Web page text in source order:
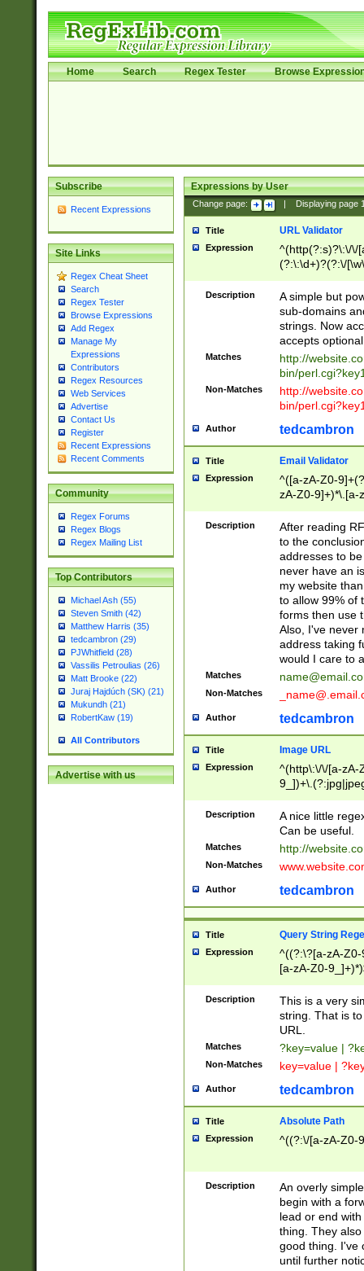
Home Search Regex Tester Browse
Subscribe
Recent Expressions
Site Links
Regex Cheat Sheet
Search
Regex Tester
Browse Expressions
Add Regex
Manage My
Expressions
Contributors
Regex Resources
Web Services
Advertise
Contact Us
Register
Recent Expressions
Recent Comments
Community
Regex Forums
Regex Blogs
Regex Mailing List
Top Contributors
Michael Ash (55)
Steven Smith (42)
Matthew Harris (35)
tedcambron (29)
PJWhitfield (28)
Vassilis Petroulias (26)
Matt Brooke (22)
Juraj Hajdúch (SK) (21)
Mukundh (21)
RobertKaw (19)
All Contributors
Advertise with us
Expressions by User
Change page: Displaying page
Title URL Validator
Expression
^(http(?:s)?\:\/\/
(?:\:\d+)?(?:\/
[\w\-
Description
A simple but
sub-domains
strings. Now
accepts
Matches
http://
bin/
Non-Matches
http://
bin/
Author tedcambron
Title Email Validator
Expression
^([a-zA-Z0-
zA-Z0-9]+)*\.[a-
Description
After reading
to the
addresses to
never have an
my website
to allow 99% of
forms then use
Also, I've never
address taking
would I care to
Matches
Non-Matches
Author tedcambron
Title Image URL
Expression
^(http\:\/\/[a-zA-
Description
A nice little
Can be useful.
Matches http://
Non-Matches
Author tedcambron
Title Query String
Expression
^((?:\?[a-zA-
[a-zA-Z0-
Description
This is a very
string. That is
URL.
Matches ?key=value |
Non-Matches key=value |
Author tedcambron
Title Absolute Path
Expression ^((?:\/[a-zA-Z0-
Description
An overly
begin with a
lead or end
thing. They
good thing. I've
until further